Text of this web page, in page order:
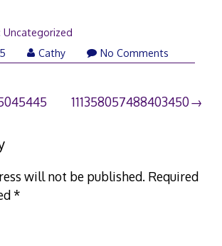
Uncategorized
Cathy No Comments
111358057488403450
will not be published. Required
*